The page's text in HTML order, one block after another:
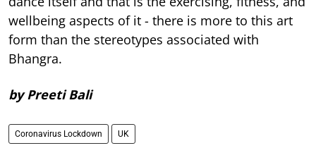
wellbeing aspects of it - there is more to this art
form than the stereotypes associated with
Bhangra.
by Preeti Bali
Coronavirus Lockdown UK